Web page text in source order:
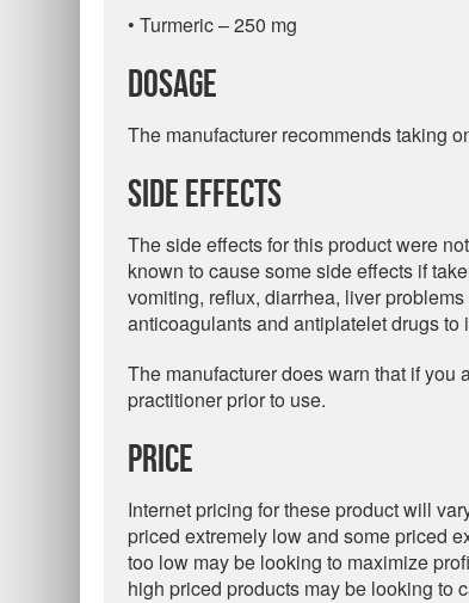
• Turmeric – 250 mg
Dosage
The manufacturer recommends taking
Side Effects
The side effects for this product were
known to cause some side effects if
vomiting, reflux, diarrhea, liver
anticoagulants and antiplatelet drugs to
The manufacturer does warn that if you
practitioner prior to use.
Price
Internet pricing for these product will
priced extremely low and some priced
too low may be looking to maximize
high priced products may be looking to